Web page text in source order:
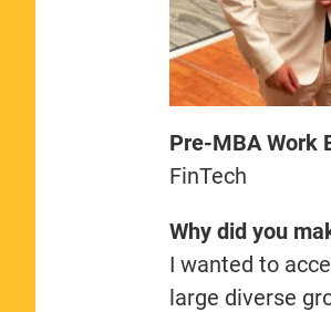
Pre-MBA Work
FinTech
Why did you
I wanted to
large diverse